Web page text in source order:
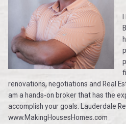
renovations, negotiations and Real
am a hands-on broker that has the
accomplish your goals. Lauderdale
www.MakingHousesHomes.com